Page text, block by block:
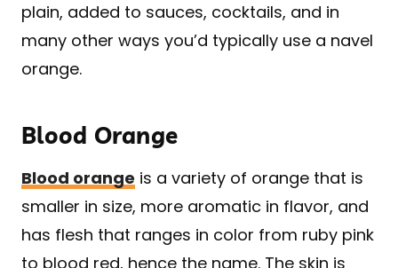
plain, added to sauces, cocktails, and in
many other ways you’d typically use a navel
orange.
Blood Orange
Blood orange is a variety of orange that is
smaller in size, more aromatic in flavor, and
has flesh that ranges in color from ruby pink
to blood red, hence the name. The skin is